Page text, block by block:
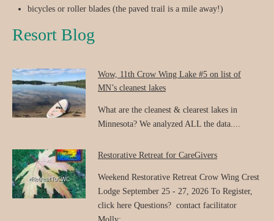
bicycles or roller blades (the paved trail is a mile away!)
Resort Blog
Wow, 11th Crow Wing Lake #5 on list of
MN’s cleanest lakes
What are the cleanest & clearest lakes in
Minnesota? We analyzed ALL the data....
Restorative Retreat for CareGivers
Weekend Restorative Retreat Crow Wing Crest
Lodge September 25 - 27, 2026 To Register,
click here Questions? contact facilitator